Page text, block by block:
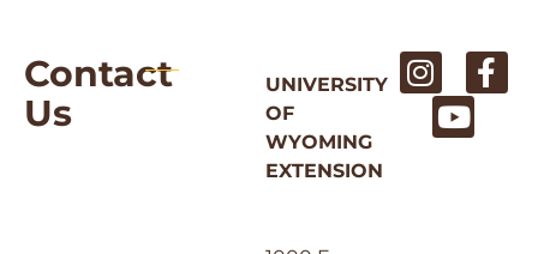
Contact
Us
UNIVERSITY
OF
WYOMING
EXTENSION